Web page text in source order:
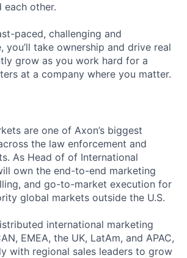
each other.
paced, challenging and
you’ll take ownership and drive real
grow as you work hard for a
at a company where you matter.
are one of Axon’s biggest
the law enforcement and
As Head of of International
own the end-to-end marketing
and go-to-market execution for
global markets outside the U.S.
international marketing
EMEA, the UK, LatAm, and APAC,
with regional sales leaders to grow